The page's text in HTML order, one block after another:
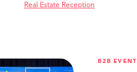
Real Estate Reception
B2B EVENT